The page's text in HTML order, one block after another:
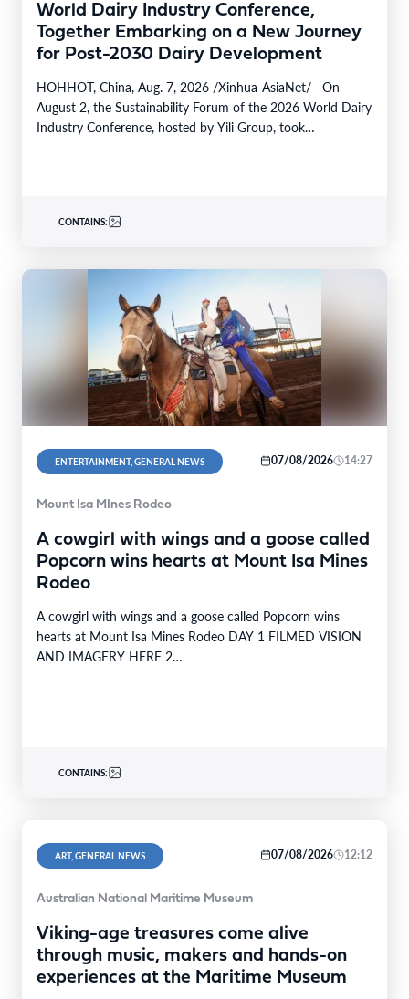
World Dairy Industry Conference,
Together Embarking on a New Journey
for Post-2030 Dairy Development
HOHHOT, China, Aug. 7, 2026 /Xinhua-AsiaNet/– On
August 2, the Sustainability Forum of the 2026 World Dairy
Industry Conference, hosted by Yili Group, took…
CONTAINS:
ENTERTAINMENT, GENERAL NEWS 07/08/2026 14:27
Mount Isa MInes Rodeo
A cowgirl with wings and a goose called
Popcorn wins hearts at Mount Isa Mines
Rodeo
A cowgirl with wings and a goose called Popcorn wins
hearts at Mount Isa Mines Rodeo DAY 1 FILMED VISION
AND IMAGERY HERE 2…
CONTAINS:
ART, GENERAL NEWS 07/08/2026 12:12
Australian National Maritime Museum
Viking-age treasures come alive
through music, makers and hands-on
experiences at the Maritime Museum